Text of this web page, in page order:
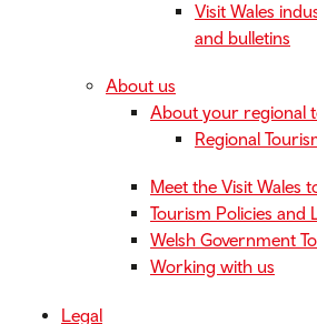
Visit Wales
and bulletins
About us
About your regional
Regional
Meet the Visit Wales
Tourism Policies and
Welsh Government
Working with us
Legal